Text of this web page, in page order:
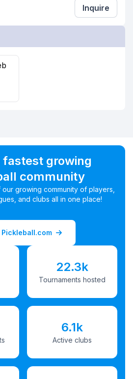
Inquire
fastest growing
community
growing community of players,
and clubs all in one place!
22.3k
Tournaments hosted
6.1k
Active clubs